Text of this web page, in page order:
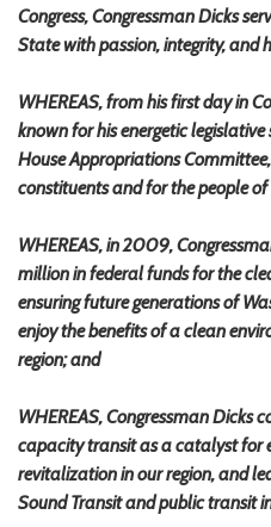
Congress, Congressman Dicks
State with passion, integrity, and
WHEREAS, from his first day in
known for his energetic legislative
House Appropriations
constituents and for the people
WHEREAS, in 2009,
million in federal funds for the
ensuring future generations of
enjoy the benefits of a clean
region; and
WHEREAS, Congressman
capacity transit as a catalyst for
revitalization in our region, and
Sound Transit and public transit